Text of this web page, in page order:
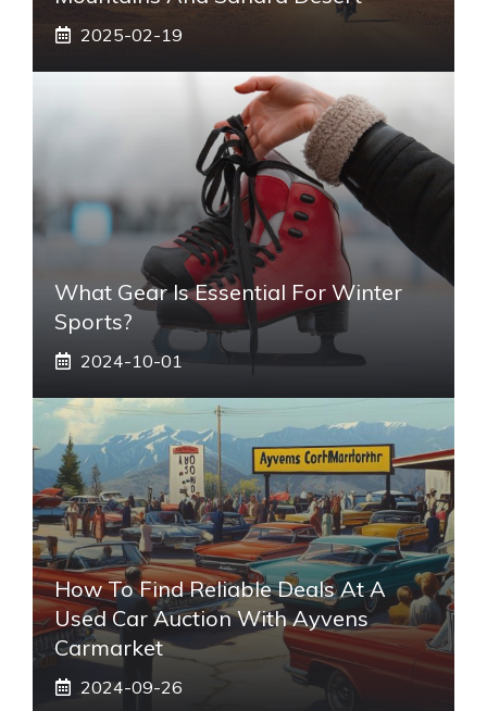
2025-02-19
What Gear Is Essential For Winter
Sports?
2024-10-01
How To Find Reliable Deals At A
Used Car Auction With Ayvens
Carmarket
2024-09-26